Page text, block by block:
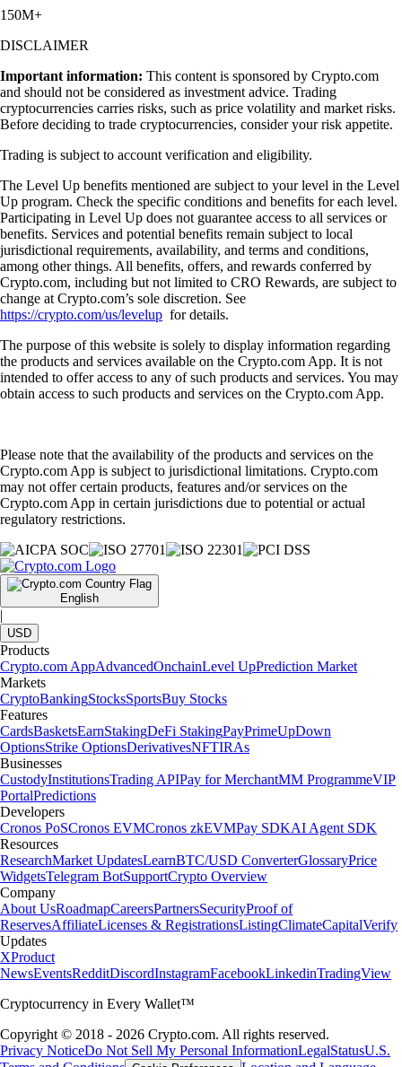
150M+
DISCLAIMER
Important information: This content is sponsored by Crypto.com
and should not be considered as investment advice. Trading
cryptocurrencies carries risks, such as price volatility and market risks.
Before deciding to trade cryptocurrencies, consider your risk appetite.
Trading is subject to account verification and eligibility.
The Level Up benefits mentioned are subject to your level in the Level
Up program. Check the specific conditions and benefits for each level.
Participating in Level Up does not guarantee access to all services or
benefits. Services and potential benefits remain subject to local
jurisdictional requirements, availability, and terms and conditions,
among other things. All benefits, offers, and rewards conferred by
Crypto.com, including but not limited to CRO Rewards, are subject to
change at Crypto.com’s sole discretion. See
https://crypto.com/us/levelup for details.
The purpose of this website is solely to display information regarding
the products and services available on the Crypto.com App. It is not
intended to offer access to any of such products and services. You may
obtain access to such products and services on the Crypto.com App.
Please note that the availability of the products and services on the
Crypto.com App is subject to jurisdictional limitations. Crypto.com
may not offer certain products, features and/or services on the
Crypto.com App in certain jurisdictions due to potential or actual
regulatory restrictions.
English
|
USD
Products
Crypto.com AppAdvancedOnchainLevel UpPrediction Market
Markets
CryptoBankingStocksSportsBuy Stocks
Features
CardsBasketsEarnStakingDeFi StakingPayPrimeUpDown
OptionsStrike OptionsDerivativesNFTIRAs
Businesses
CustodyInstitutionsTrading APIPay for MerchantMM ProgrammeVIP
PortalPredictions
Developers
Cronos PoSCronos EVMCronos zkEVMPay SDKAI Agent SDK
Resources
ResearchMarket UpdatesLearnBTC/USD ConverterGlossaryPrice
WidgetsTelegram BotSupportCrypto Overview
Company
About UsRoadmapCareersPartnersSecurityProof of
ReservesAffiliateLicenses & RegistrationsListingClimateCapitalVerify
Updates
XProduct
NewsEventsRedditDiscordInstagramFacebookLinkedinTradingView
Cryptocurrency in Every Wallet™
Copyright © 2018 - 2026 Crypto.com. All rights reserved.
Privacy NoticeDo Not Sell My Personal InformationLegalStatusU.S.